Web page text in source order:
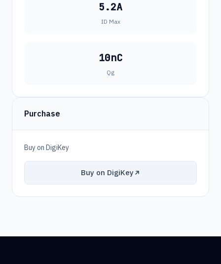
5.2A
ID Max
10nC
Qg
Purchase
Buy on DigiKey
Buy on DigiKey